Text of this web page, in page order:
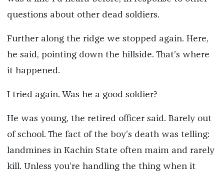
questions about other dead soldiers.
Further along the ridge we stopped again. Here,
he said, pointing down the hillside. That’s where
it happened.
I tried again. Was he a good soldier?
He was young, the retired officer said. Barely out
of school. The fact of the boy’s death was telling:
landmines in Kachin State often maim and rarely
kill. Unless you’re handling the thing when it